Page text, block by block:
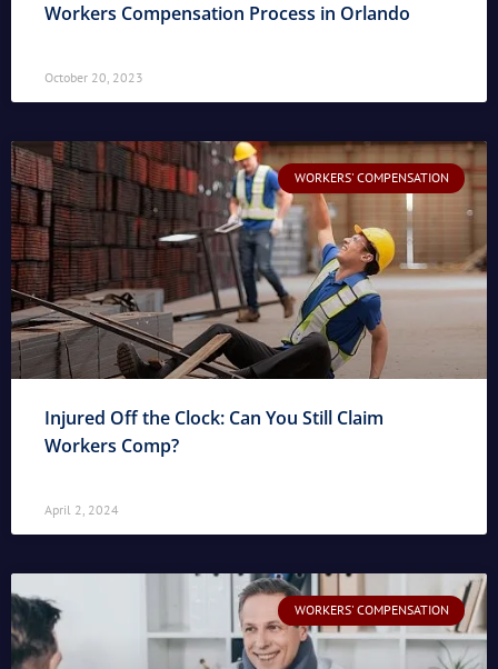
Workers Compensation Process in Orlando
October 20, 2023
WORKERS' COMPENSATION
Injured Off the Clock: Can You Still Claim
Workers Comp?
April 2, 2024
WORKERS' COMPENSATION